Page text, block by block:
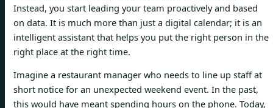
Instead, you start leading your team proactively and based
on data. It is much more than just a digital calendar; it is an
intelligent assistant that helps you put the right person in the
right place at the right time.
Imagine a restaurant manager who needs to line up staff at
short notice for an unexpected weekend event. In the past,
this would have meant spending hours on the phone. Today,